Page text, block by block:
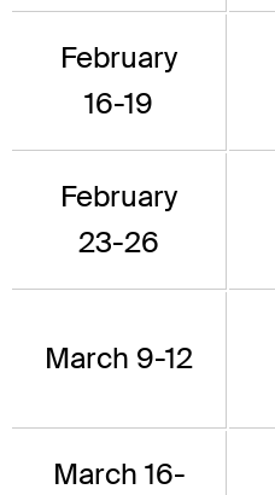
February
16-19
February
23-26
March 9-12
March 16-